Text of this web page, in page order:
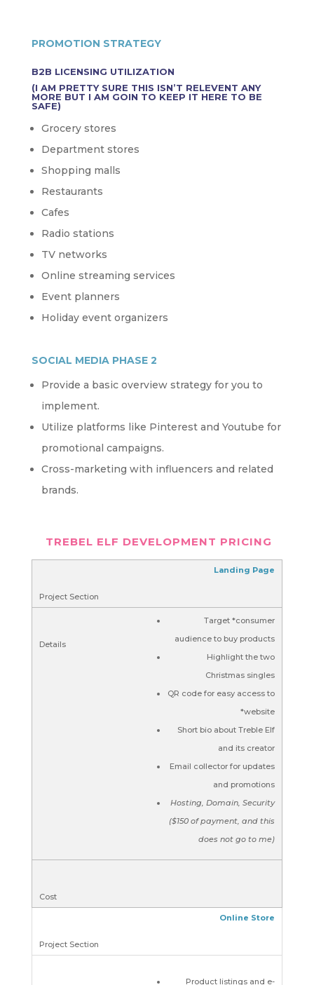
PROMOTION STRATEGY
B2B LICENSING UTILIZATION
(I AM PRETTY SURE THIS ISN’T RELEVENT ANY
MORE BUT I AM GOIN TO KEEP IT HERE TO BE
SAFE)
Grocery stores
Department stores
Shopping malls
Restaurants
Cafes
Radio stations
TV networks
Online streaming services
Event planners
Holiday event organizers
SOCIAL MEDIA PHASE 2
Provide a basic overview strategy for you to
implement.
Utilize platforms like Pinterest and Youtube for
promotional campaigns.
Cross-marketing with influencers and related
brands.
TREBEL ELF DEVELOPMENT PRICING
Landing Page
Target *consumer
audience to buy products
Highlight the two
Christmas singles
QR code for easy access to
*website
Short bio about Treble Elf
and its creator
Email collector for updates
and promotions
Hosting, Domain, Security
($150 of payment, and this
does not go to me)
Online Store
Product listings and e-